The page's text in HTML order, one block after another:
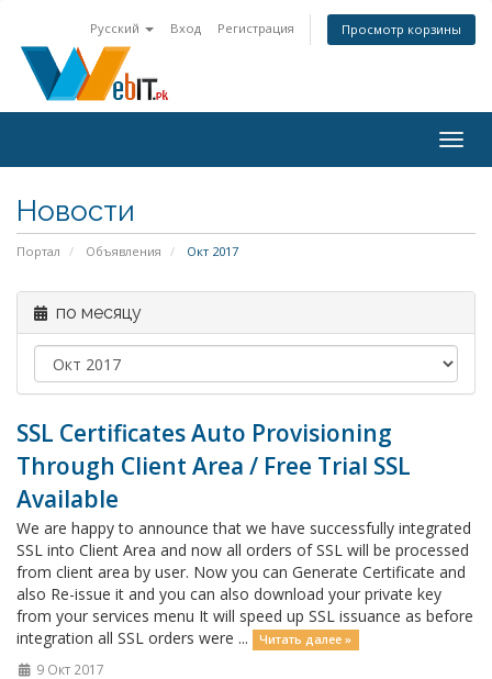
Русский Вход Регистрация Просмотр корзины
Новости
Портал Объявления Окт 2017
по месяцу
SSL Certificates Auto Provisioning
Through Client Area / Free Trial SSL
Available
We are happy to announce that we have successfully integrated
SSL into Client Area and now all orders of SSL will be processed
from client area by user. Now you can Generate Certificate and
also Re-issue it and you can also download your private key
from your services menu It will speed up SSL issuance as before
integration all SSL orders were ...
Читать далее »
9 Окт 2017